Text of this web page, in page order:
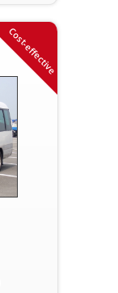
Cost-effective